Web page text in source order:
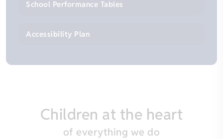
School Performance Tables
Accessibility Plan
Children at the heart
of everything we do